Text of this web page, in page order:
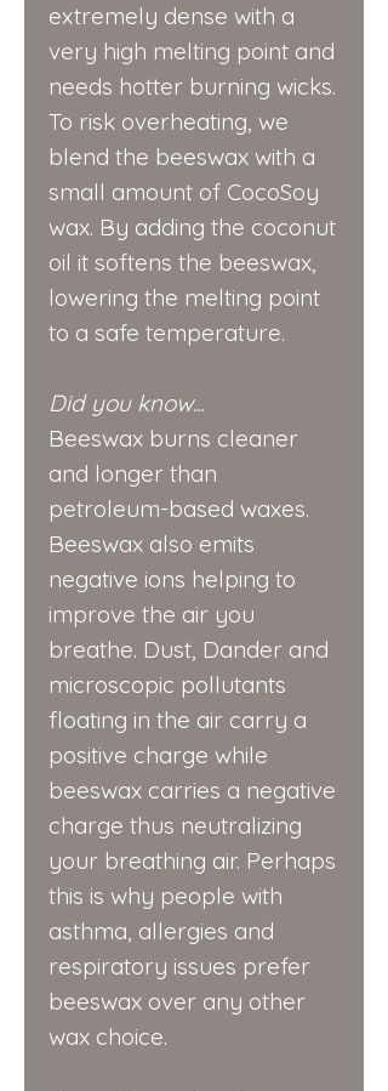
extremely dense with a
very high melting point and
needs hotter burning wicks.
To risk overheating, we
blend the beeswax with a
small amount of CocoSoy
wax. By adding the coconut
oil it softens the beeswax,
lowering the melting point
to a safe temperature.
Did you know...
Beeswax burns cleaner
and longer than
petroleum-based waxes.
Beeswax also emits
negative ions helping to
improve the air you
breathe. Dust, Dander and
microscopic pollutants
floating in the air carry a
positive charge while
beeswax carries a negative
charge thus neutralizing
your breathing air. Perhaps
this is why people with
asthma, allergies and
respiratory issues prefer
beeswax over any other
wax choice.